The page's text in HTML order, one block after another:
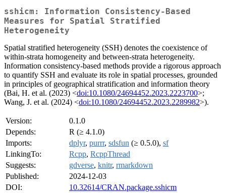
sshicm: Information Consistency-Based
Measures for Spatial Stratified
Heterogeneity
Spatial stratified heterogeneity (SSH) denotes the coexistence of
within-strata homogeneity and between-strata heterogeneity.
Information consistency-based methods provide a rigorous approach
to quantify SSH and evaluate its role in spatial processes, grounded
in principles of geographical stratification and information theory
(Bai, H. et al. (2023) <doi:10.1080/24694452.2023.2223700>;
Wang, J. et al. (2024) <doi:10.1080/24694452.2023.2289982>).
Version:
0.1.0
Depends:
R (≥ 4.1.0)
Imports:
dplyr, purrr, sdsfun (≥ 0.5.0), sf
LinkingTo:
Rcpp, RcppThread
Suggests:
gdverse, knitr, rmarkdown
Published:
2024-12-03
DOI:
10.32614/CRAN.package.sshicm